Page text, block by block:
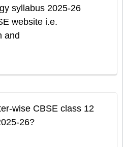
syllabus 2025-26
website i.e.
and
wise CBSE class 12
26?